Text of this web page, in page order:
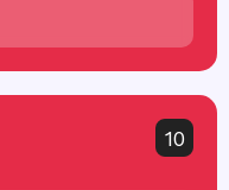
10